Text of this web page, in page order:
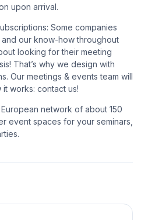
upon arrival.
Some companies
our know-how throughout
looking for their meeting
That’s why we design with
Our meetings & events team will
works: contact us!
network of about 150
event spaces for your seminars,